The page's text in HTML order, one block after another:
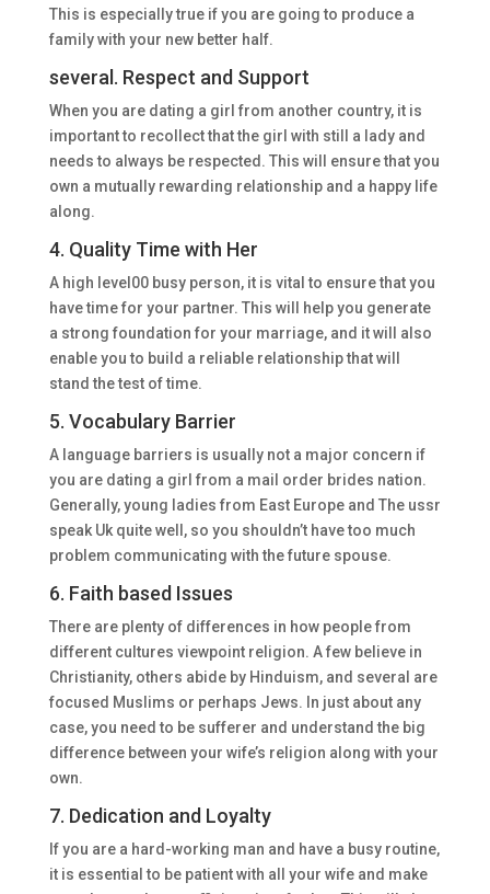
This is especially true if you are going to produce a
family with your new better half.
several. Respect and Support
When you are dating a girl from another country, it is
important to recollect that the girl with still a lady and
needs to always be respected. This will ensure that you
own a mutually rewarding relationship and a happy life
along.
4. Quality Time with Her
A high level00 busy person, it is vital to ensure that you
have time for your partner. This will help you generate
a strong foundation for your marriage, and it will also
enable you to build a reliable relationship that will
stand the test of time.
5. Vocabulary Barrier
A language barriers is usually not a major concern if
you are dating a girl from a mail order brides nation.
Generally, young ladies from East Europe and The ussr
speak Uk quite well, so you shouldn’t have too much
problem communicating with the future spouse.
6. Faith based Issues
There are plenty of differences in how people from
different cultures viewpoint religion. A few believe in
Christianity, others abide by Hinduism, and several are
focused Muslims or perhaps Jews. In just about any
case, you need to be sufferer and understand the big
difference between your wife’s religion along with your
own.
7. Dedication and Loyalty
If you are a hard-working man and have a busy routine,
it is essential to be patient with all your wife and make